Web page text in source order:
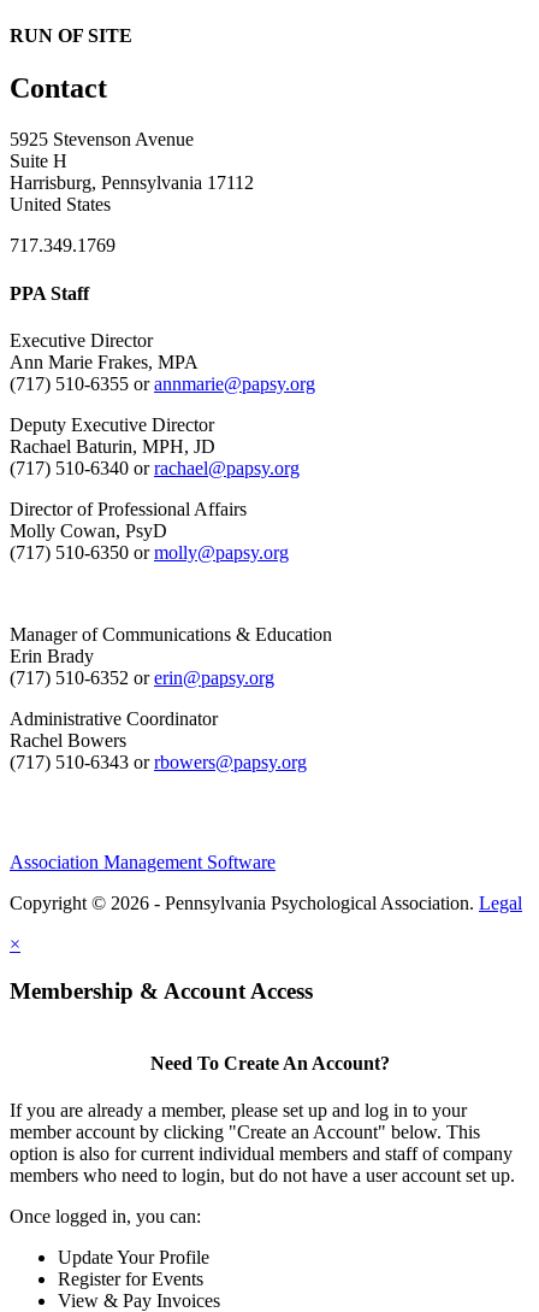
RUN OF SITE
Contact
5925 Stevenson Avenue
Suite H
Harrisburg, Pennsylvania 17112
United States
717.349.1769
PPA Staff
Executive Director
Ann Marie Frakes, MPA
(717) 510-6355 orannmarie@papsy.org
Deputy Executive Director
Rachael Baturin, MPH, JD
(717) 510-6340 orrachael@papsy.org
Director of Professional Affairs
Molly Cowan, PsyD
(717) 510-6350 ormolly@papsy.org
Manager of Communications & Education
Erin Brady
(717) 510-6352 orerin@papsy.org
Administrative Coordinator
Rachel Bowers
(717) 510-6343 orrbowers@papsy.org
Association Management Software
Copyright © 2026 - Pennsylvania Psychological Association. Legal
×
Membership & Account Access
Need To Create An Account?
If you are already a member, please set up and log in to your
member account by clicking "Create an Account" below. This
option is also for current individual members and staff of company
members who need to login, but do not have a user account set up.
Once logged in, you can:
Update Your Profile
Register for Events
View & Pay Invoices